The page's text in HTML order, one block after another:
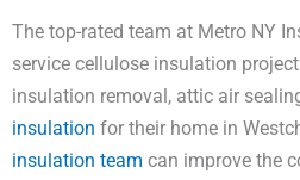
The top-rated team at Metro NY
service cellulose insulation
insulation removal, attic air
insulation for their home in
insulation team can improve the